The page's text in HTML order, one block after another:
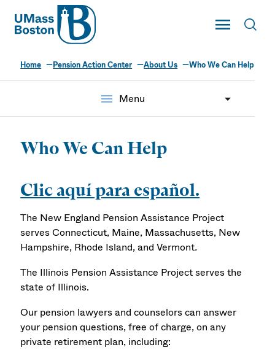
UMass
Toggle Main
UMass Boston
Home Pension Action Center About Us Who We Can Help
menu Menu
Who We Can Help
Clic aquí para español.
The New England Pension Assistance Project
serves Connecticut, Maine, Massachusetts, New
Hampshire, Rhode Island, and Vermont.
The Illinois Pension Assistance Project serves the
state of Illinois.
Our pension lawyers and counselors can answer
your pension questions, free of charge, on any
private retirement plan, including: